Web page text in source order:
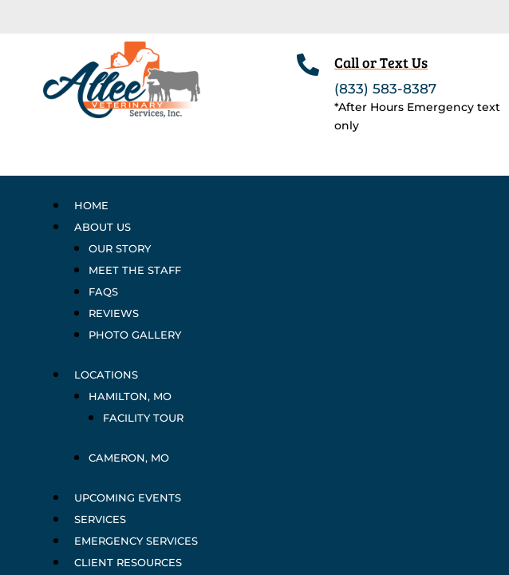
 Call or Text Us
(833) 583-8387
*After Hours Emergency text
only
HOME
ABOUT US
OUR STORY
MEET THE STAFF
FAQS
REVIEWS
PHOTO GALLERY
LOCATIONS
HAMILTON, MO
FACILITY TOUR
CAMERON, MO
UPCOMING EVENTS
SERVICES
EMERGENCY SERVICES
CLIENT RESOURCES